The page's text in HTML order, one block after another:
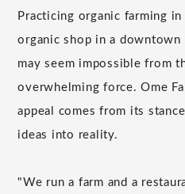
Practicing organic farming
organic shop in a downtown
may seem impossible from
overwhelming force. Ome
appeal comes from its
ideas into reality.
"We run a farm and a